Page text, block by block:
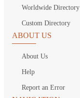
Worldwide Directory
Custom Directory
ABOUT US
About Us
Help
Report an Error